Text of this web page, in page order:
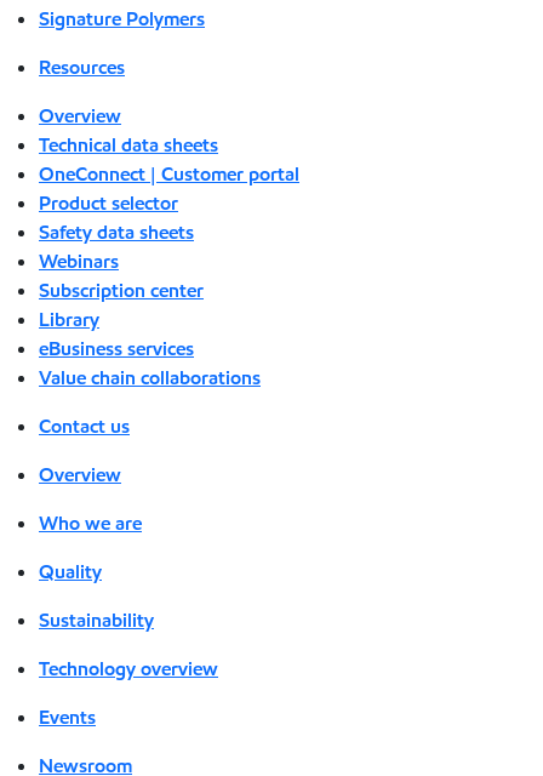
Signature Polymers
Resources
Overview
Technical data sheets
OneConnect | Customer portal
Product selector
Safety data sheets
Webinars
Subscription center
Library
eBusiness services
Value chain collaborations
Contact us
Overview
Who we are
Quality
Sustainability
Technology overview
Events
Newsroom